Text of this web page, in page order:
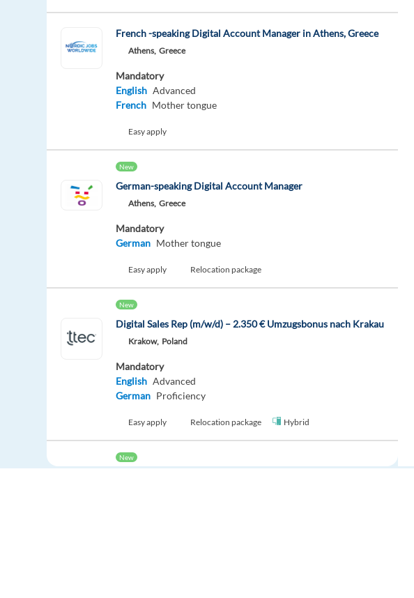
French -speaking Digital Account Manager in Athens, Greece
Athens, Greece
Mandatory
English Advanced
French Mother tongue
Easy apply
New
German-speaking Digital Account Manager
Athens, Greece
Mandatory
German Mother tongue
Easy apply Relocation package
New
Digital Sales Rep (m/w/d) – 2.350 € Umzugsbonus nach Krakau
Krakow, Poland
Mandatory
English Advanced
German Proficiency
Easy apply Relocation package Hybrid
New